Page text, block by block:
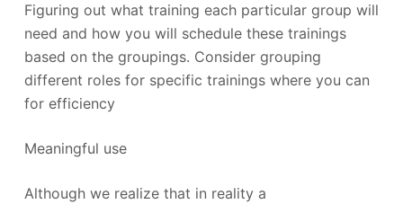
Figuring out what training each particular group will
need and how you will schedule these trainings
based on the groupings. Consider grouping
different roles for specific trainings where you can
for efficiency
Meaningful use
Although we realize that in reality a